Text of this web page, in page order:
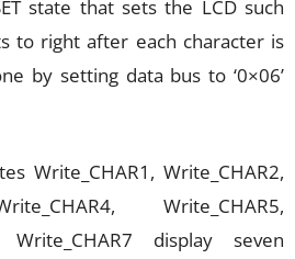
state that sets the LCD such
to right after each character is
by setting data bus to ‘0×06’
Write_CHAR1, Write_CHAR2,
Write_CHAR5,
Write_CHAR7 display seven